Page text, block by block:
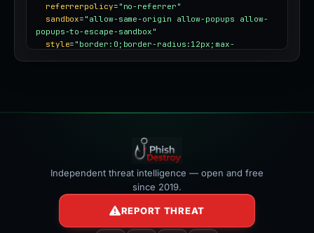
referrerpolicy= "no-referrer"
sandbox= "allow-same-origin allow-popups allow-
popups-to-escape-sandbox"
style= "border:0;border-radius:12px;max-
Independent threat intelligence — open and free
since 2019.
REPORT THREAT